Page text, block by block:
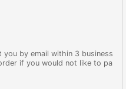
by email within 3 business
if you would not like to pa